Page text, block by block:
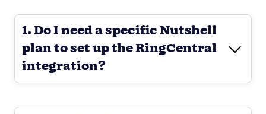
1. Do I need a specific Nutshell
plan to set up the RingCentral
integration?